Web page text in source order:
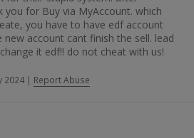
you for Buy via MyAccount. which
you have to have edf account
account cant finish the sell. lead
it edf!! do not cheat with us!
2024 | Report Abuse